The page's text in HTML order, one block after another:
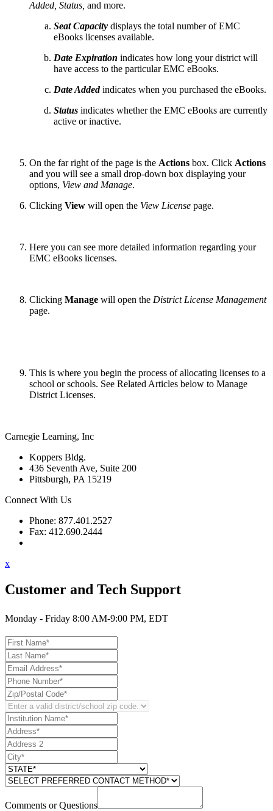
Added, Status, and more.
Seat Capacity displays the total number of EMC
eBooks licenses available.
Date Expiration indicates how long your district will
have access to the particular EMC eBooks.
Date Addedindicates when you purchased the eBooks.
Status indicates whether the EMC eBooks are currently
active or inactive.
On the far right of the page is the Actions box. Click Actions
and you will see a small drop-down box displaying your
options, View and Manage.
Clicking View will open the View License page.
Here you can see more detailed information regarding your
EMC eBooks licenses.
Clicking Manage will open the District License Management
page.
This is where you begin the process of allocating licenses to a
school or schools. See Related Articles below to Manage
District Licenses.
Carnegie Learning, Inc
Koppers Bldg.
436 Seventh Ave, Suite 200
Pittsburgh, PA 15219
Connect With Us
Phone: 877.401.2527
Fax: 412.690.2444
x
Customer and Tech Support
Monday - Friday 8:00 AM-9:00 PM, EDT
Comments or Questions